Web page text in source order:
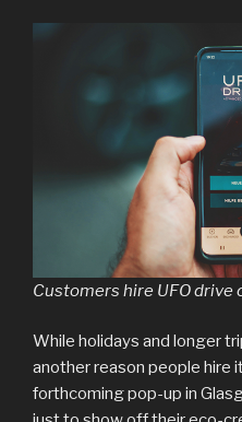
Customers hire UFO drive
While holidays and longer
another reason people hire
forthcoming pop-up in